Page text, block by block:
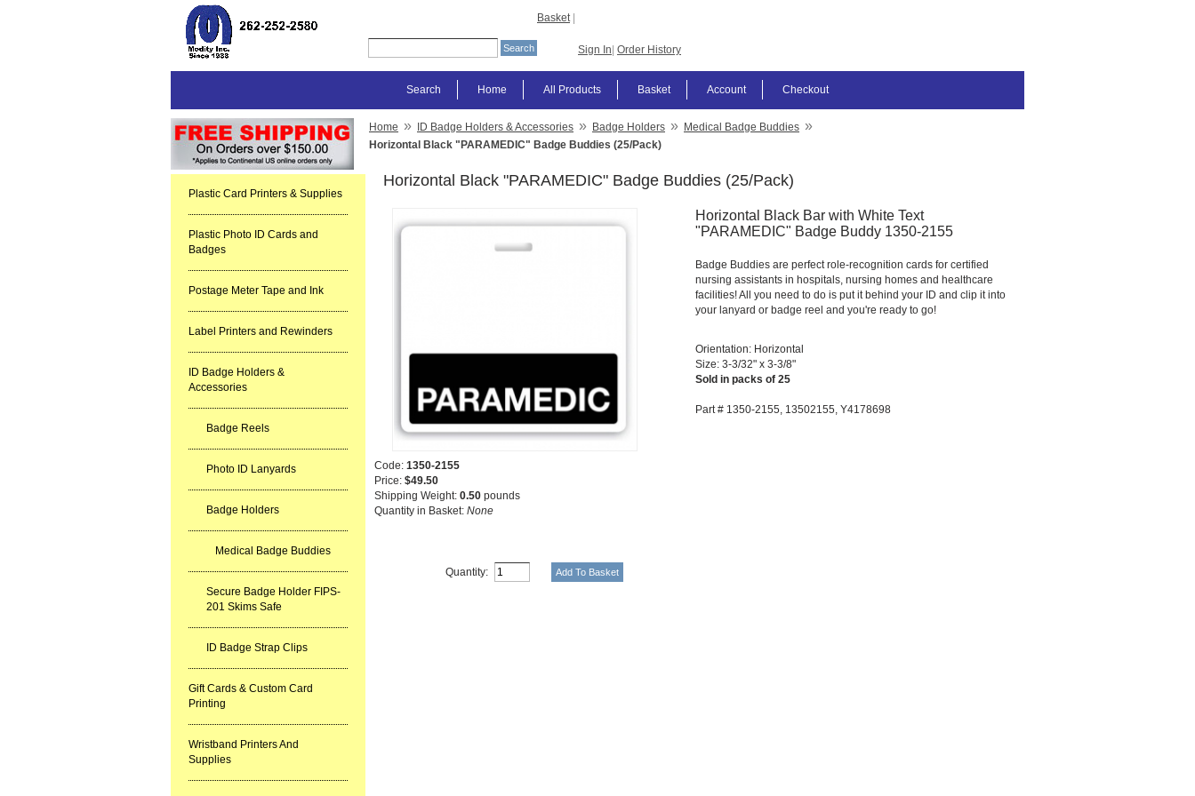
Sign In Order History
Basket
Checkout
Account
Basket
All Products
Home
Search
Plastic Card Printers & Supplies
Plastic Photo ID Cards and
Badges
Postage Meter Tape and Ink
Label Printers and Rewinders
ID Badge Holders &
Accessories
Badge Reels
Photo ID Lanyards
Badge Holders
Medical Badge Buddies
Secure Badge Holder FIPS-
201 Skims Safe
ID Badge Strap Clips
Gift Cards & Custom Card
Printing
Wristband Printers And
Supplies
Home » ID Badge Holders & Accessories » Badge Holders » Medical Badge Buddies »
Horizontal Black "PARAMEDIC" Badge Buddies (25/Pack)
Horizontal Black "PARAMEDIC" Badge Buddies (25/Pack)
Code: 1350-2155
Price: $49.50
Shipping Weight: 0.50 pounds
Quantity in Basket: None
Quantity:
Horizontal Black Bar with White Text
"PARAMEDIC" Badge Buddy 1350-2155
Badge Buddies are perfect role-recognition cards for certified
nursing assistants in hospitals, nursing homes and healthcare
facilities! All you need to do is put it behind your ID and clip it into
your lanyard or badge reel and you're ready to go!
Orientation: Horizontal
Size: 3-3/32" x 3-3/8"
Sold in packs of 25
Part # 1350-2155, 13502155, Y4178698